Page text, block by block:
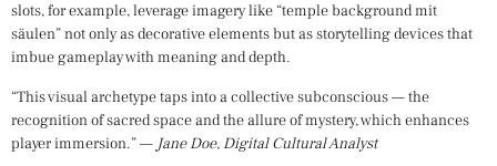
slots, for example, leverage imagery like “temple background mit
säulen” not only as decorative elements but as storytelling devices that
imbue gameplay with meaning and depth.
“This visual archetype taps into a collective subconscious — the
recognition of sacred space and the allure of mystery, which enhances
player immersion.” — Jane Doe, Digital Cultural Analyst